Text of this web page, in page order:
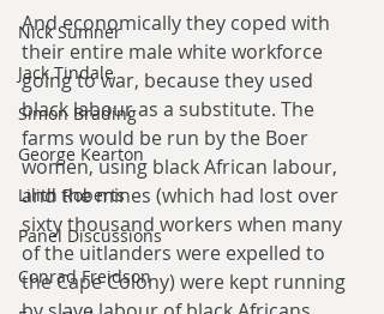
Nick Sumner
Jack Tindale
Simon Brading
George Kearton
Lilith Roberts
Panel Discussions
Conrad Freidson
And economically they coped with
their entire male white workforce
going to war, because they used
black labour as a substitute. The
farms would be run by the Boer
women, using black African labour,
and the mines (which had lost over
sixty thousand workers when many
of the uitlanders were expelled to
the Cape Colony) were kept running